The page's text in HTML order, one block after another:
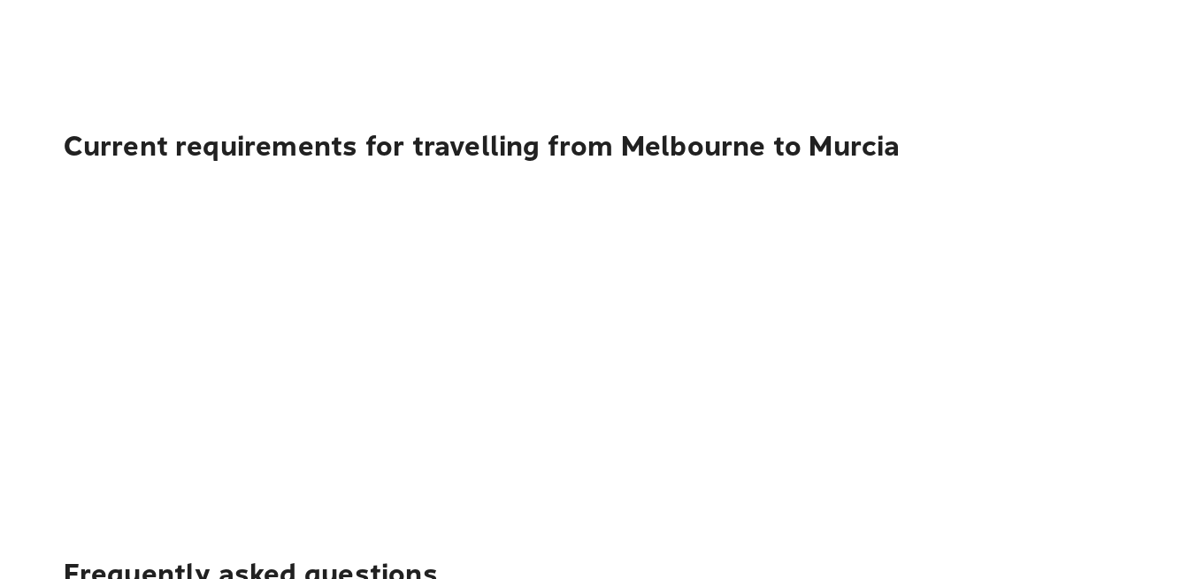
Current requirements for travelling from Melbourne to Murcia